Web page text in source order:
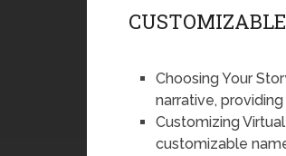
Choosing Your
narrative,
Customizing
customizable